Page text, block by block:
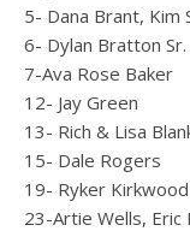
5- Dana Brant, Kim
6- Dylan Bratton Sr.
7-Ava Rose Baker
12- Jay Green
13- Rich & Lisa
15- Dale Rogers
19- Ryker
23-Artie Wells, Eric